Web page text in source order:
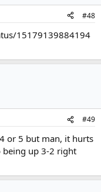
#48
15179139884194
#49
or 5 but man, it hurts
being up 3-2 right